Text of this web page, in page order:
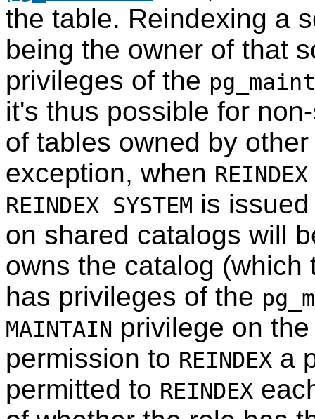
the table. Reindexing a
being the owner of that
privileges of the
it's thus possible for
of tables owned by
exception, when
REINDEX SYSTEM is
on shared catalogs will
owns the catalog
has privileges of the
MAINTAIN privilege on
permission to REINDEX a
permitted to REINDEX